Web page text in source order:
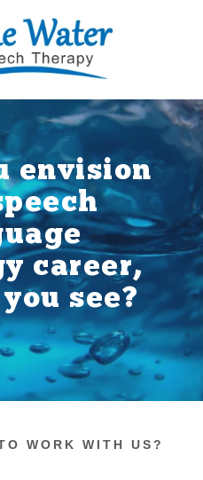
envision
career,
see?
WORK WITH US?